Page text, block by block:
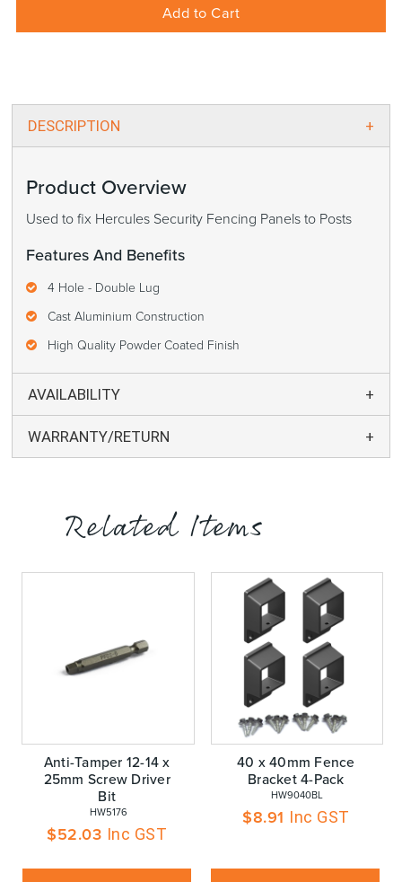
Add to Cart
DESCRIPTION
Product Overview
Used to fix Hercules Security Fencing Panels to Posts
Features And Benefits
4 Hole - Double Lug
Cast Aluminium Construction
High Quality Powder Coated Finish
AVAILABILITY
WARRANTY/RETURN
Related Items
Anti-Tamper 12-14 x
25mm Screw Driver
Bit
HW5176
$52.03 Inc GST
40 x 40mm Fence
Bracket 4-Pack
HW9040BL
$8.91 Inc GST